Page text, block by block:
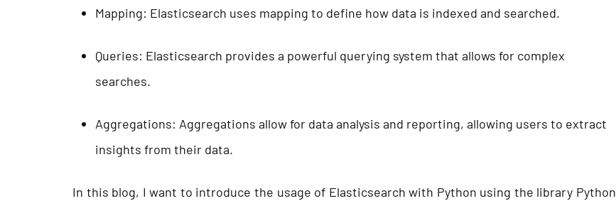
Mapping: Elasticsearch uses mapping to define how data is indexed and searched.
Queries: Elasticsearch provides a powerful querying system that allows for complex
searches.
Aggregations: Aggregations allow for data analysis and reporting, allowing users to extract
insights from their data.
In this blog, I want to introduce the usage of Elasticsearch with Python using the library Python